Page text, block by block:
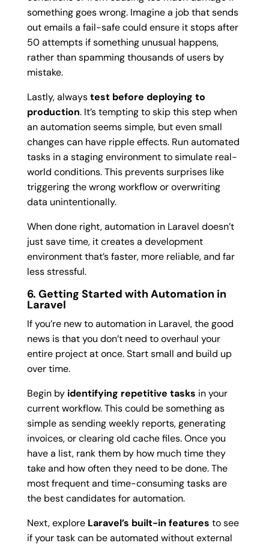
something goes wrong. Imagine a job that sends
out emails a fail-safe could ensure it stops after
50 attempts if something unusual happens,
rather than spamming thousands of users by
mistake.
Lastly, alwaystest before deploying to
production. It’s tempting to skip this step when
an automation seems simple, but even small
changes can have ripple effects. Run automated
tasks in a staging environment to simulate real-
world conditions. This prevents surprises like
triggering the wrong workflow or overwriting
data unintentionally.
When done right, automation in Laravel doesn’t
just save time, it creates a development
environment that’s faster, more reliable, and far
less stressful.
6. Getting Started with Automation in
Laravel
If you’re new to automation in Laravel, the good
news is that you don’t need to overhaul your
entire project at once. Start small and build up
over time.
Begin by identifying repetitive tasks in your
current workflow. This could be something as
simple as sending weekly reports, generating
invoices, or clearing old cache files. Once you
have a list, rank them by how much time they
take and how often they need to be done. The
most frequent and time-consuming tasks are
the best candidates for automation.
Next, explore Laravel’s built-in features to see
if your task can be automated without external